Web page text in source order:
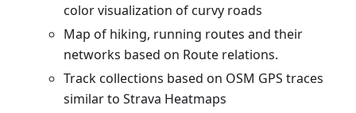
color visualization of curvy roads
Map of hiking, running routes and their
networks based on Route relations.
Track collections based on OSM GPS traces
similar to Strava Heatmaps